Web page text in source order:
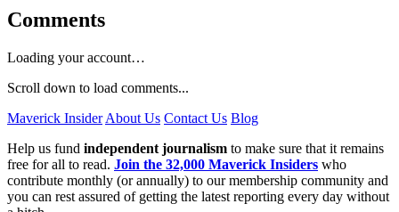
Comments
Loading your account…
Scroll down to load comments...
Maverick Insider About Us Contact Us Blog
Help us fund independent journalism to make sure that it remains
free for all to read. Join the 32,000 Maverick Insiders who
contribute monthly (or annually) to our membership community and
you can rest assured of getting the latest reporting every day without